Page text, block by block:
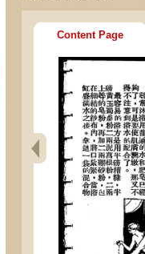
Content Page